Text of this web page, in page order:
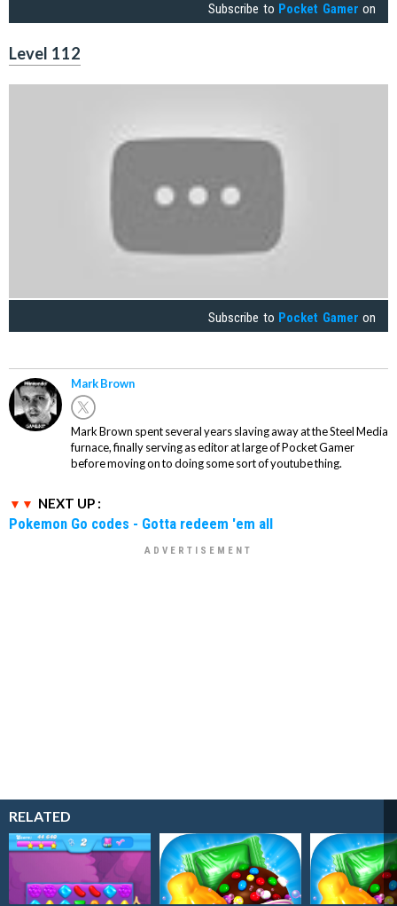
Subscribe to Pocket Gamer on
Level 112
Subscribe to Pocket Gamer on
Mark Brown
Mark Brown spent several years slaving away at the Steel Media
furnace, finally serving as editor at large of Pocket Gamer
before moving on to doing some sort of youtube thing.
NEXT UP :
Pokemon Go codes - Gotta redeem 'em all
RELATED